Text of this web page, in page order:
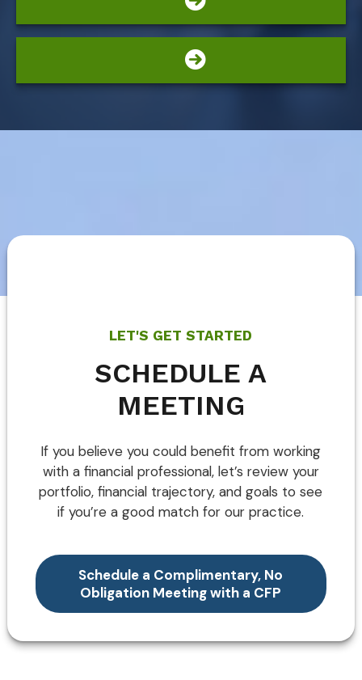
LET'S GET STARTED
SCHEDULE A
MEETING
If you believe you could benefit from working
with a financial professional, let’s review your
portfolio, financial trajectory, and goals to see
if you’re a good match for our practice.
Schedule a Complimentary, No
Obligation Meeting with a CFP